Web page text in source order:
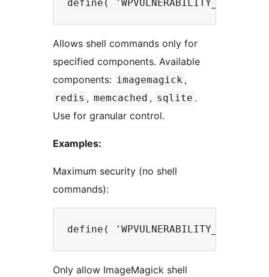
Allows shell commands only for
specified components. Available
components: imagemagick ,
redis , memcached , sqlite .
Use for granular control.
Examples:
Maximum security (no shell
commands):
Only allow ImageMagick shell